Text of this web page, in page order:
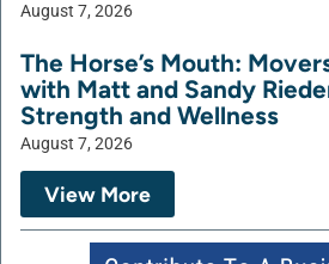
August 7, 2026
The Horse’s Mouth:
with Matt and Sandy
Strength and Wellness
August 7, 2026
View More